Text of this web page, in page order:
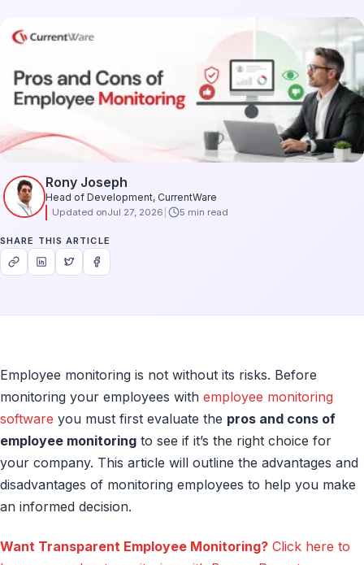
Rony Joseph
Head of Development, CurrentWare
Updated onJul 27, 2026 5 min read
SHARE THIS ARTICLE
Employee monitoring is not without its risks. Before
monitoring your employees with employee monitoring
software you must first evaluate the pros and cons of
employee monitoring to see if it’s the right choice for
your company. This article will outline the advantages and
disadvantages of monitoring employees to help you make
an informed decision.
Want Transparent Employee Monitoring? Click here to